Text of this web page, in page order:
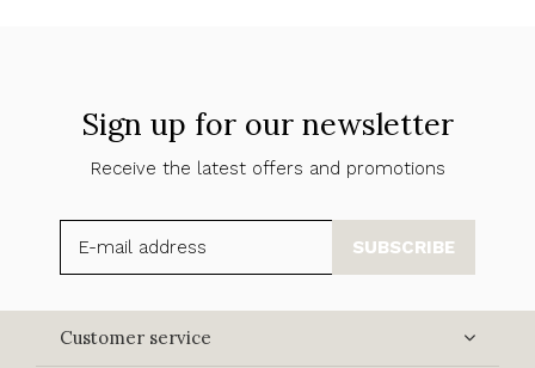
Sign up for our newsletter
Receive the latest offers and promotions
SUBSCRIBE
Customer service